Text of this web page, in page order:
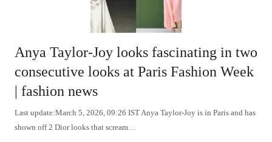
Anya Taylor-Joy looks fascinating in two
consecutive looks at Paris Fashion Week
| fashion news
Last update:March 5, 2026, 09:26 IST Anya Taylor-Joy is in Paris and has
shown off 2 Dior looks that scream…